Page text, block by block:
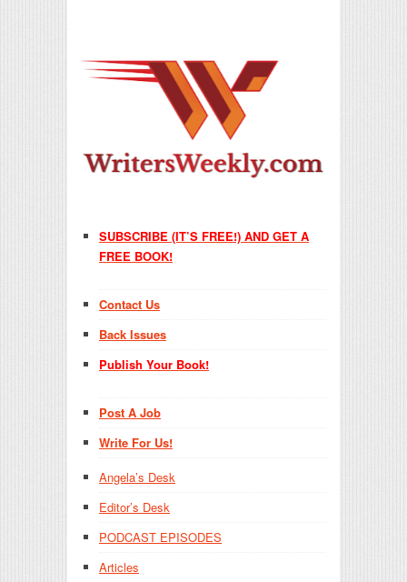
SUBSCRIBE (IT’S FREE!) AND GET A
FREE BOOK!
Contact Us
Back Issues
Publish Your Book!
Post A Job
Write For Us!
Angela’s Desk
Editor’s Desk
PODCAST EPISODES
Articles